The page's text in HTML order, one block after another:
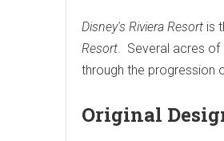
Disney's Riviera Resort is
Resort. Several acres of
through the progression
Original